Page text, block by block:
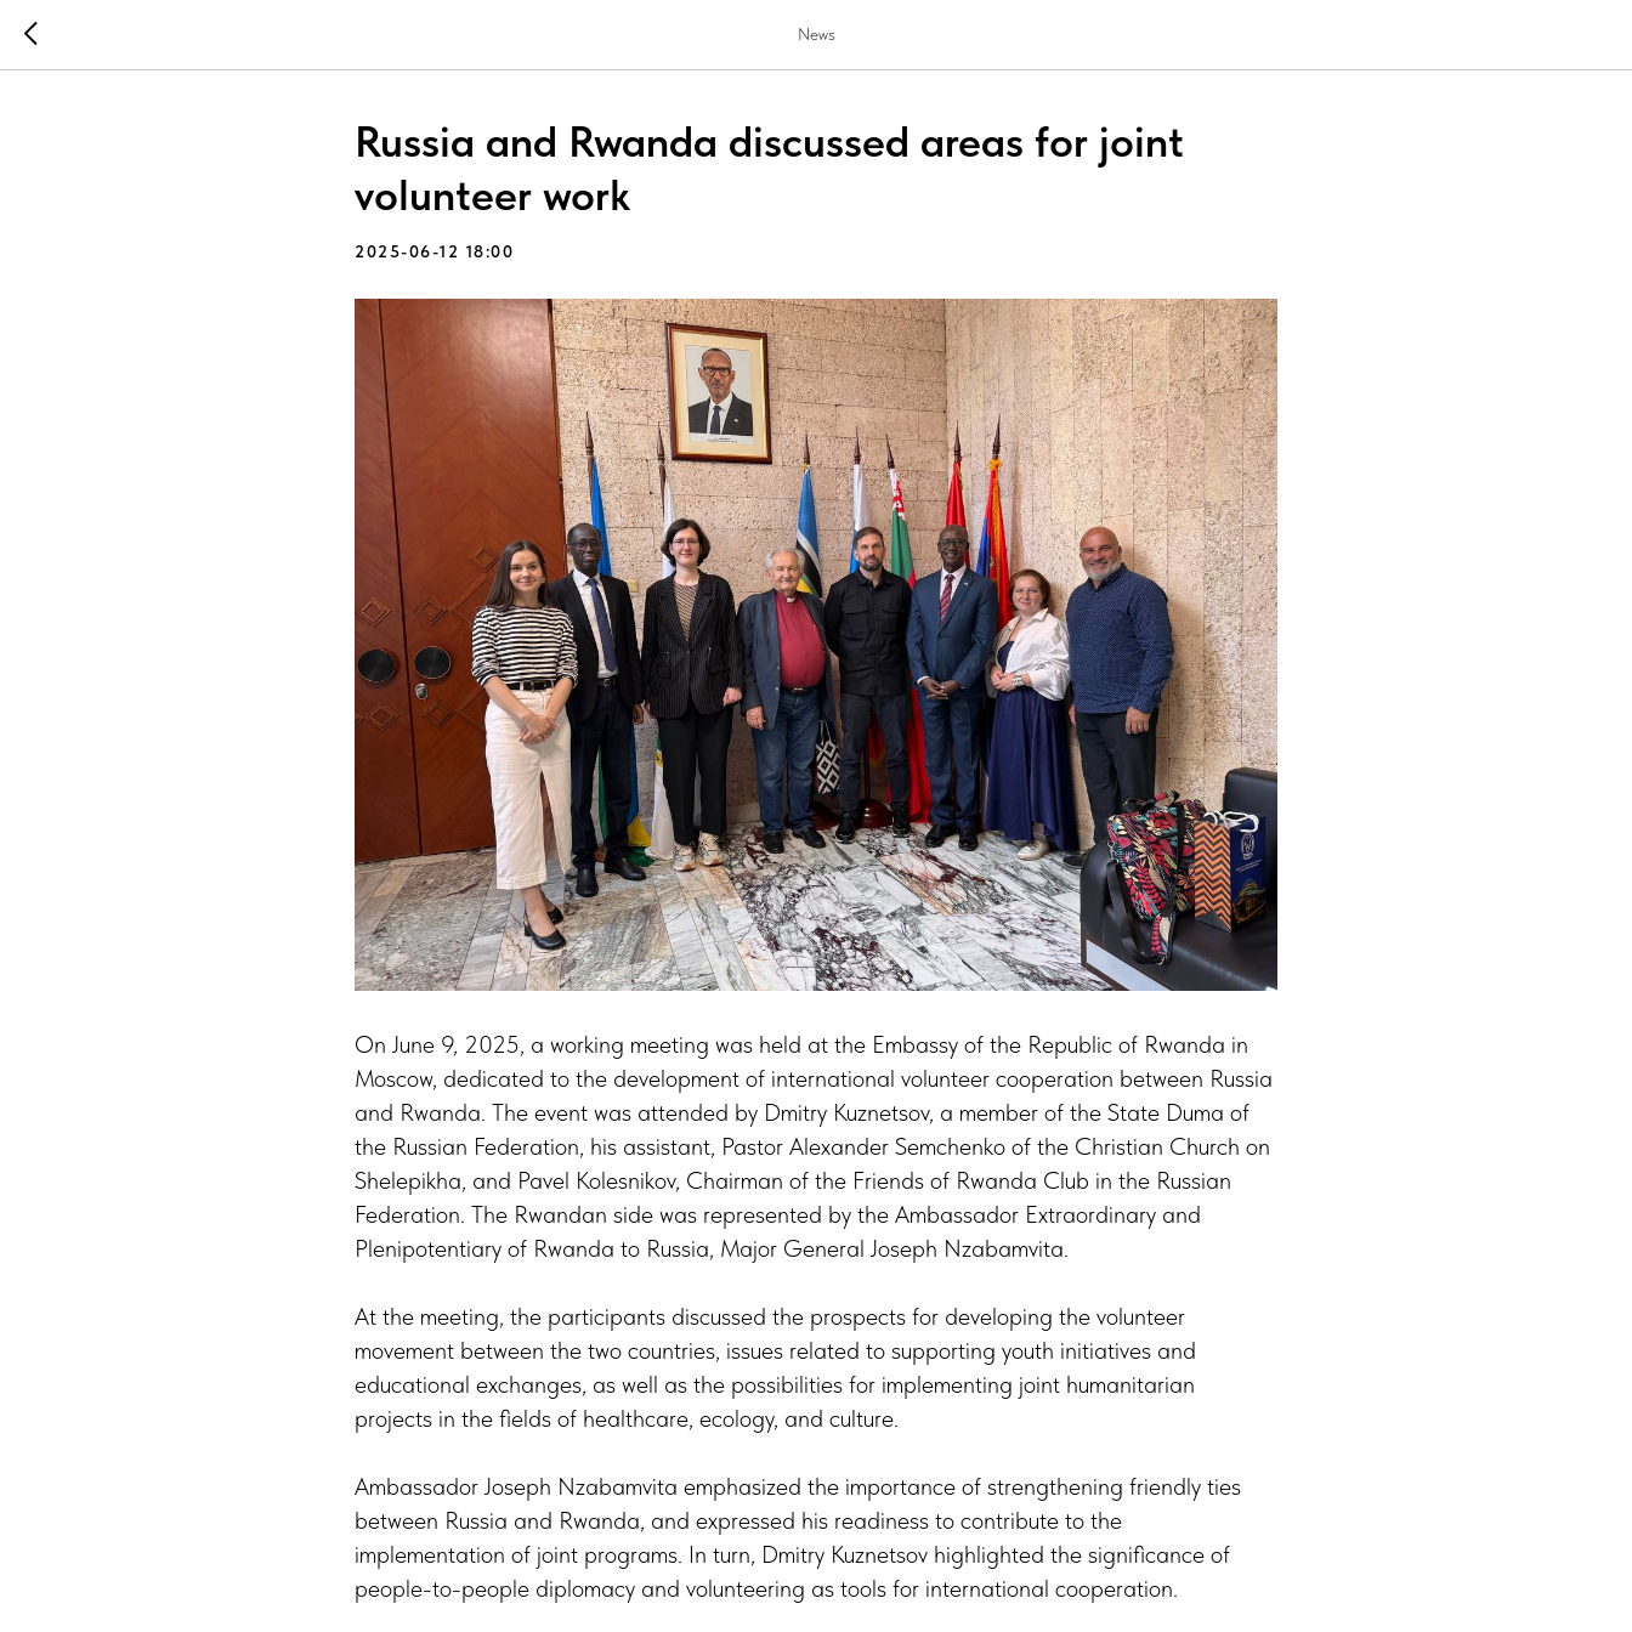
News
Russia and Rwanda discussed areas for joint
volunteer work
2025-06-12 18:00
On June 9, 2025, a working meeting was held at the Embassy of the Republic of Rwanda in
Moscow, dedicated to the development of international volunteer cooperation between Russia
and Rwanda. The event was attended by Dmitry Kuznetsov, a member of the State Duma of
the Russian Federation, his assistant, Pastor Alexander Semchenko of the Christian Church on
Shelepikha, and Pavel Kolesnikov, Chairman of the Friends of Rwanda Club in the Russian
Federation. The Rwandan side was represented by the Ambassador Extraordinary and
Plenipotentiary of Rwanda to Russia, Major General Joseph Nzabamvita.
At the meeting, the participants discussed the prospects for developing the volunteer
movement between the two countries, issues related to supporting youth initiatives and
educational exchanges, as well as the possibilities for implementing joint humanitarian
projects in the fields of healthcare, ecology, and culture.
Ambassador Joseph Nzabamvita emphasized the importance of strengthening friendly ties
between Russia and Rwanda, and expressed his readiness to contribute to the
implementation of joint programs. In turn, Dmitry Kuznetsov highlighted the significance of
people-to-people diplomacy and volunteering as tools for international cooperation.